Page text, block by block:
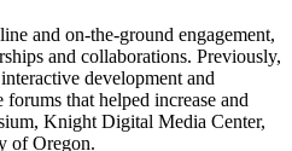
and on-the-ground engagement,
and collaborations. Previously,
development and
that helped increase and
Knight Digital Media Center,
of Oregon.